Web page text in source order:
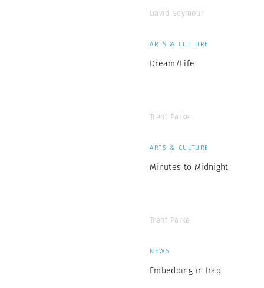
David Seymour
ARTS & CULTURE
Dream/Life
Trent Parke
ARTS & CULTURE
Minutes to Midnight
Trent Parke
NEWS
Embedding in Iraq